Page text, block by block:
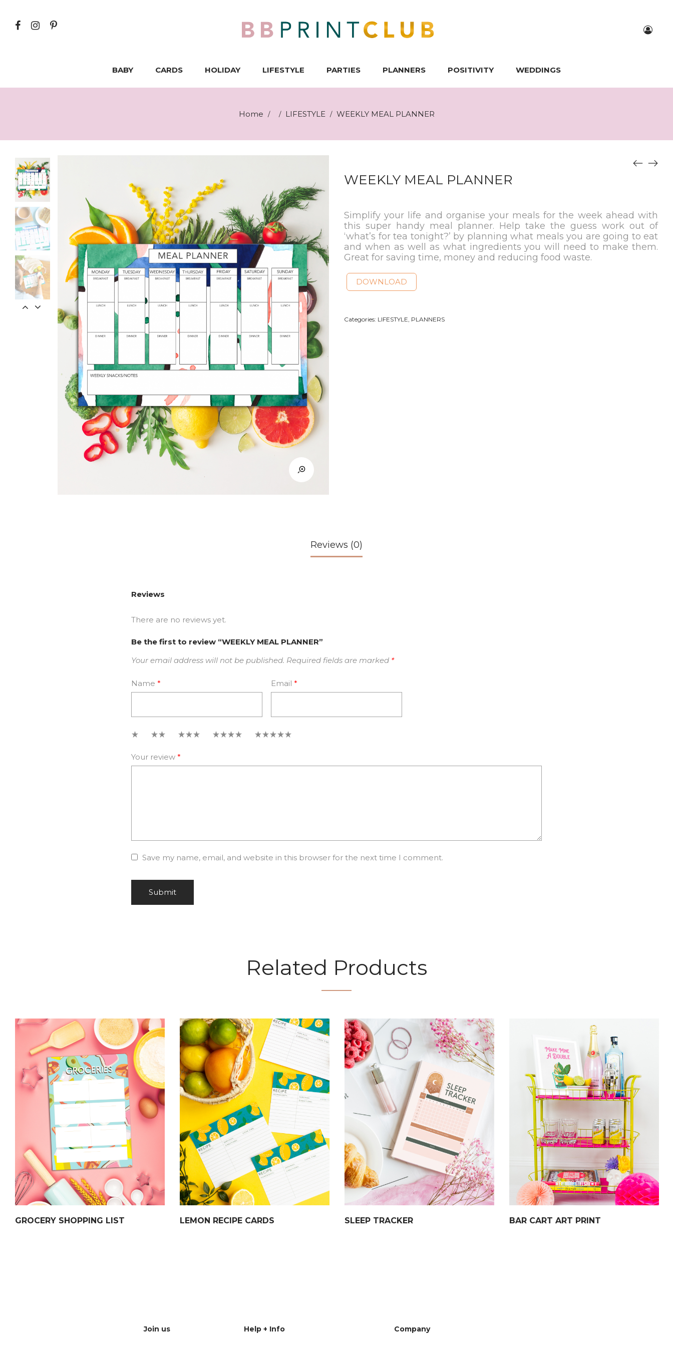
BABY CARDS HOLIDAY LIFESTYLE PARTIES PLANNERS POSITIVITY WEDDINGS
Home / / LIFESTYLE / WEEKLY MEAL PLANNER
WEEKLY MEAL PLANNER
Simplify your life and organise your meals for the week ahead with
this super handy meal planner. Help take the guess work out of
‘what’s for tea tonight?’ by planning what meals you are going to eat
and when as well as what ingredients you will need to make them.
Great for saving time, money and reducing food waste.
DOWNLOAD
Categories: LIFESTYLE PLANNERS
Reviews (0)
Reviews
There are no reviews yet.
Be the first to review “WEEKLY MEAL PLANNER”
Your email address will not be published. Required fields are marked *
Name * Email *
Your review *
Save my name, email, and website in this browser for the next time I comment.
Related Products
GROCERY SHOPPING LIST LEMON RECIPE CARDS SLEEP TRACKER BAR CART ART PRINT
Join us Help + Info Company